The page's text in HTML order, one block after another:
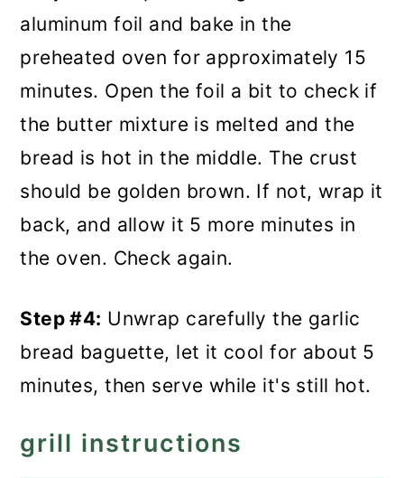
aluminum foil and bake in the
preheated oven for approximately 15
minutes. Open the foil a bit to check if
the butter mixture is melted and the
bread is hot in the middle. The crust
should be golden brown. If not, wrap it
back, and allow it 5 more minutes in
the oven. Check again.
Step #4: Unwrap carefully the garlic
bread baguette, let it cool for about 5
minutes, then serve while it's still hot.
grill instructions